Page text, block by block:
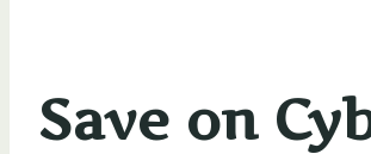
Save on